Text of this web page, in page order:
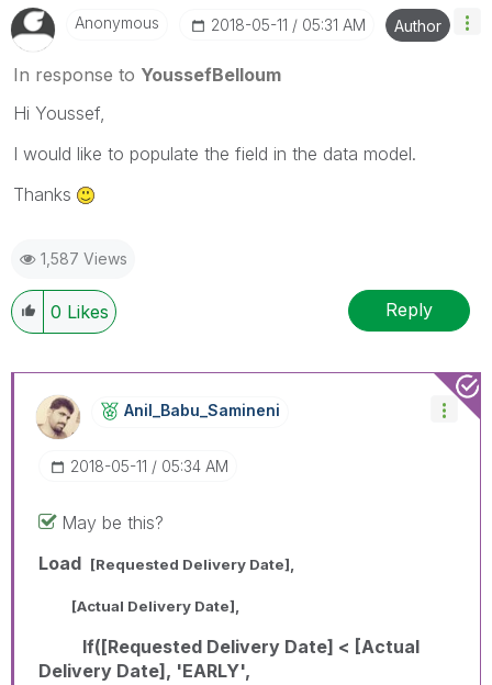
Anonymous ‎2018-05-11 05:31 AM Author
In response to YoussefBelloum
Hi Youssef,
I would like to populate the field in the data model.
Thanks
1,587 Views
0 Likes Reply
Anil_Babu_SaminEni
‎2018-05-11 05:34 AM
May be this?
Load [Requested Delivery Date],
[Actual Delivery Date],
If([Requested Delivery Date] < [Actual
Delivery Date], 'EARLY',